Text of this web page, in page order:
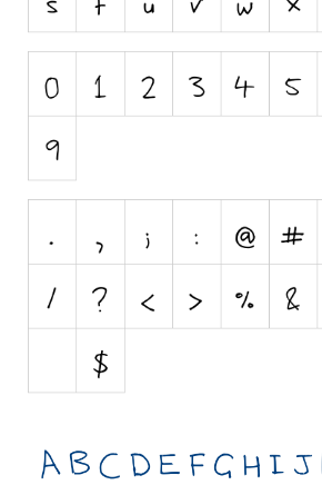
Logos
Nature
Fancy
Cartoon
Decorative
Destroy
Distorted
Fire, Ice